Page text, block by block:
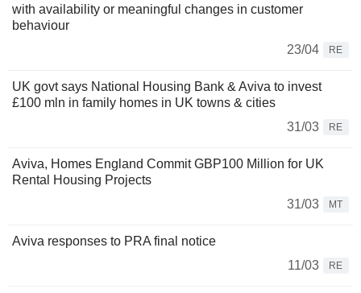
with availability or meaningful changes in customer
behaviour
23/04
RE
UK govt says National Housing Bank & Aviva to invest
£100 mln in family homes in UK towns & cities
31/03
RE
Aviva, Homes England Commit GBP100 Million for UK
Rental Housing Projects
31/03
MT
Aviva responses to PRA final notice
11/03
RE